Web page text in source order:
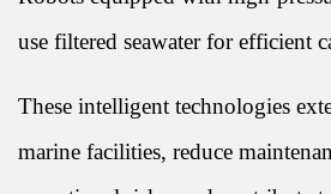
use filtered seawater for efficient
These intelligent technologies
marine facilities, reduce